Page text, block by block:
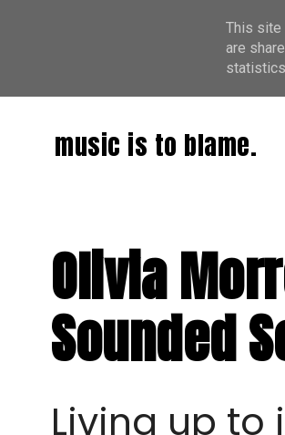
music is to blame.
Olivia
Sounded
Living up to
This site
are